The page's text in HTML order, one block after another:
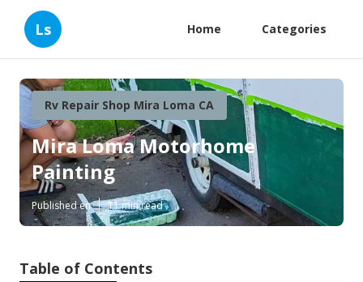
Ls Home Categories
Rv Repair Shop Mira Loma CA
Mira Loma Motorhome
Painting
Published en 11 min read
Table of Contents